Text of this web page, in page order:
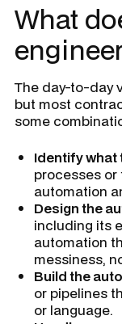
What
The day-to-day
but most
some
Identify
processes
automation
Design the
including its
automation
messiness,
Build the
or pipelines
or language.